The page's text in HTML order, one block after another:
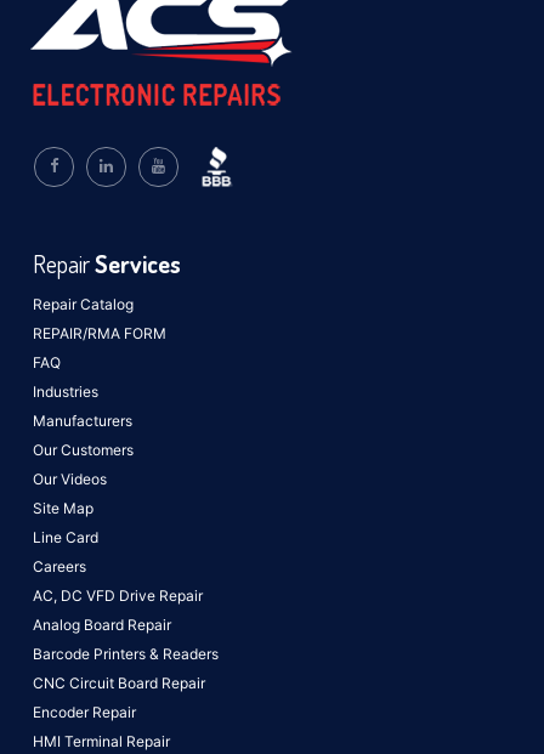
Repair Catalog
REPAIR/RMA FORM
FAQ
Industries
Manufacturers
Our Customers
Our Videos
Site Map
Line Card
Careers
RepairServices
AC, DC VFD Drive Repair
Analog Board Repair
Barcode Printers & Readers
CNC Circuit Board Repair
Encoder Repair
HMI Terminal Repair